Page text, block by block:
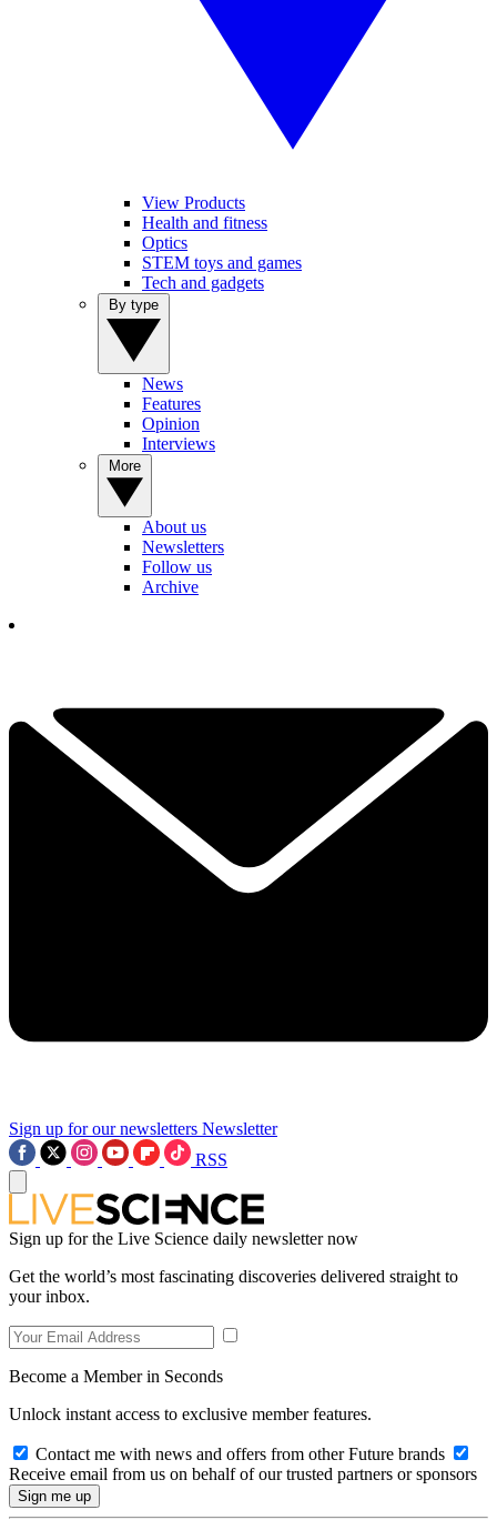
View Products
Health and fitness
Optics
STEM toys and games
Tech and gadgets
News
Features
Opinion
Interviews
About us
Newsletters
Follow us
Archive
Sign up for our newsletters Newsletter
RSS
Sign up for the Live Science daily newsletter now
Get the world’s most fascinating discoveries delivered straight to
your inbox.
Become a Member in Seconds
Unlock instant access to exclusive member features.
Contact me with news and offers from other Future brands
Receive email from us on behalf of our trusted partners or sponsors